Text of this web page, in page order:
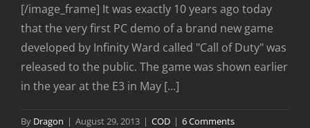
[/image_frame] It was exactly 10 years ago today
that the very first PC demo of a brand new game
developed by Infinity Ward called "Call of Duty" was
released to the public. The game was shown earlier
in the year at the E3 in May [...]
By Dragon | August 29, 2013 | COD | 6 Comments